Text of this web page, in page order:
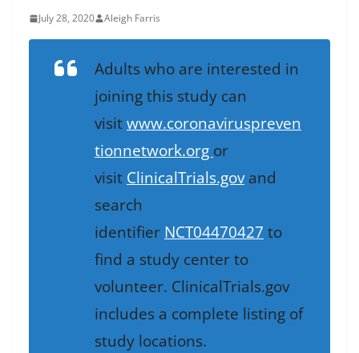
July 28, 2020 Aleigh Farris
Adults who are interested in
joining this study can
visitwww.coronaviruspreven
tionnetwork.org or
visit ClinicalTrials.govand
search
identifier NCT04470427 to
find a study center to
volunteer. ClinicalTrials.gov
includes a complete listing of
study locations.